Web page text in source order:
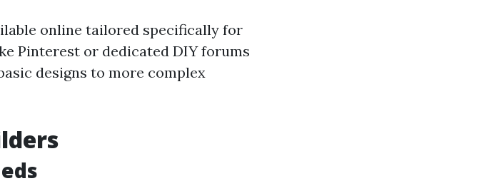
online tailored specifically for
Pinterest or dedicated DIY forums
designs to more complex